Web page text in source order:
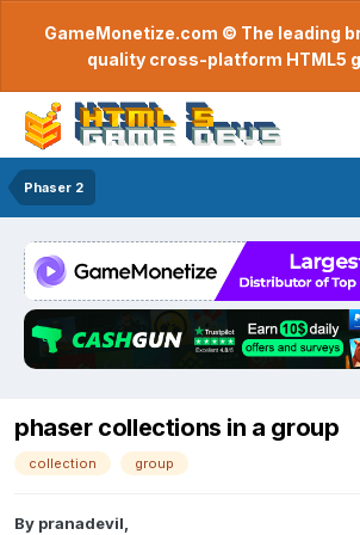
GameMonetize.com © The leading
quality cross-platform HTML5
Phaser 2
phaser collections in a group
collection group
By pranadevil